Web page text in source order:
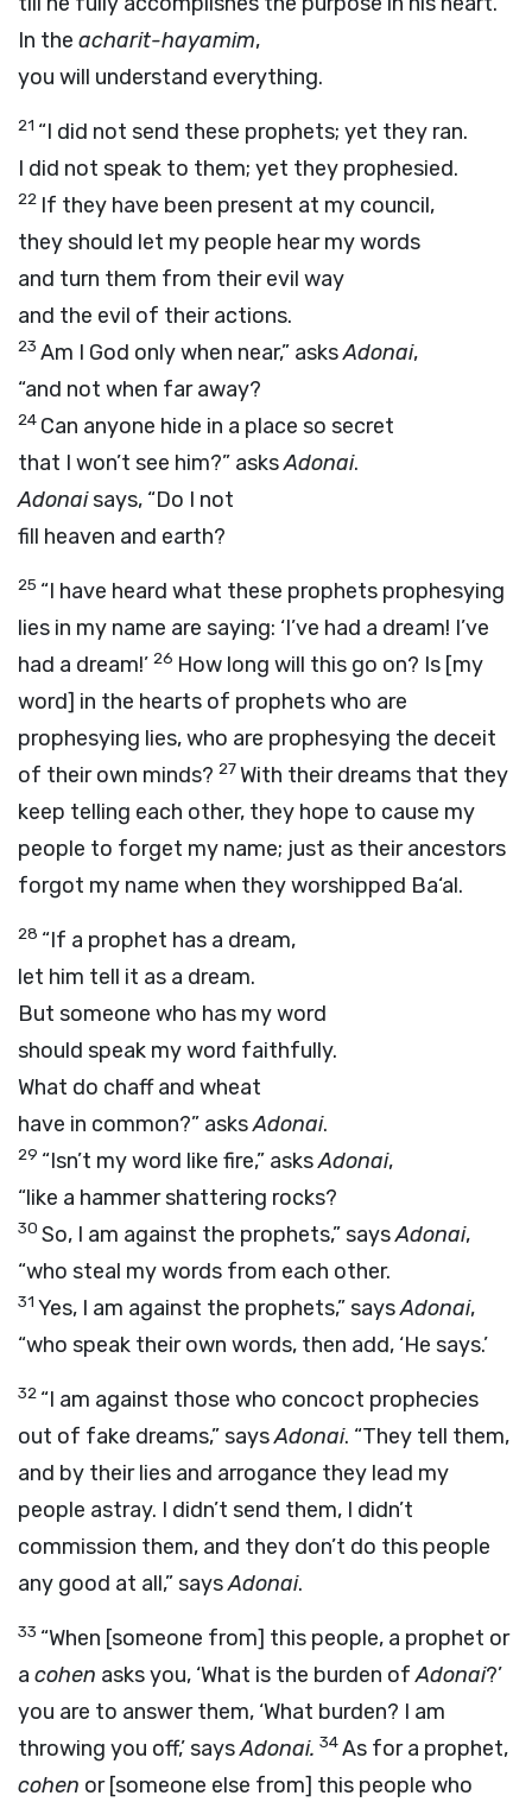
In the acharit-hayamim,
you will understand everything.
21 “I did not send these prophets; yet they ran.
I did not speak to them; yet they prophesied.
22 If they have been present at my council,
they should let my people hear my words
and turn them from their evil way
and the evil of their actions.
23 Am I God only when near,” asksAdonai,
“and not when far away?
24 Can anyone hide in a place so secret
that I won’t see him?” asksAdonai.
Adonaisays, “Do I not
fill heaven and earth?
25 “I have heard what these prophets prophesying
lies in my name are saying: ‘I’ve had a dream! I’ve
had a dream!’ 26 How long will this go on? Is [my
word] in the hearts of prophets who are
prophesying lies, who are prophesying the deceit
of their own minds? 27With their dreams that they
keep telling each other, they hope to cause my
people to forget my name; just as their ancestors
forgot my name when they worshipped Ba‘al.
28 “If a prophet has a dream,
let him tell it as a dream.
But someone who has my word
should speak my word faithfully.
What do chaff and wheat
have in common?” asksAdonai.
29 “Isn’t my word like fire,” asksAdonai,
“like a hammer shattering rocks?
30 So, I am against the prophets,” saysAdonai,
“who steal my words from each other.
31 Yes, I am against the prophets,” saysAdonai,
“who speak their own words, then add, ‘He says.’
32 “I am against those who concoct prophecies
out of fake dreams,” saysAdonai. “They tell them,
and by their lies and arrogance they lead my
people astray. I didn’t send them, I didn’t
commission them, and they don’t do this people
any good at all,” saysAdonai.
33 “When [someone from] this people, a prophet or
a cohen asks you, ‘What is the burden ofAdonai?’
you are to answer them, ‘What burden? I am
throwing you off,’ saysAdonai. 34As for a prophet,
cohen or [someone else from] this people who